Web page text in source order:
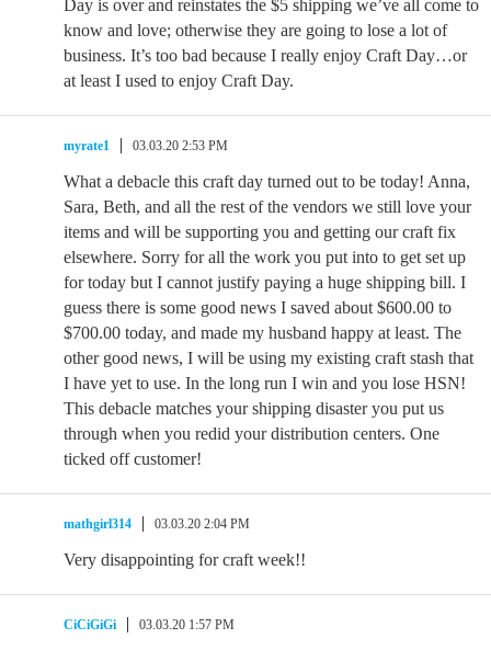
Day is over and reinstates the $5 shipping we’ve all come to
know and love; otherwise they are going to lose a lot of
business. It’s too bad because I really enjoy Craft Day…or
at least I used to enjoy Craft Day.
myrate1 03.03.20 2:53 PM
What a debacle this craft day turned out to be today! Anna,
Sara, Beth, and all the rest of the vendors we still love your
items and will be supporting you and getting our craft fix
elsewhere. Sorry for all the work you put into to get set up
for today but I cannot justify paying a huge shipping bill. I
guess there is some good news I saved about $600.00 to
$700.00 today, and made my husband happy at least. The
other good news, I will be using my existing craft stash that
I have yet to use. In the long run I win and you lose HSN!
This debacle matches your shipping disaster you put us
through when you redid your distribution centers. One
ticked off customer!
mathgirl314 03.03.20 2:04 PM
Very disappointing for craft week!!
CiCiGiGi 03.03.20 1:57 PM